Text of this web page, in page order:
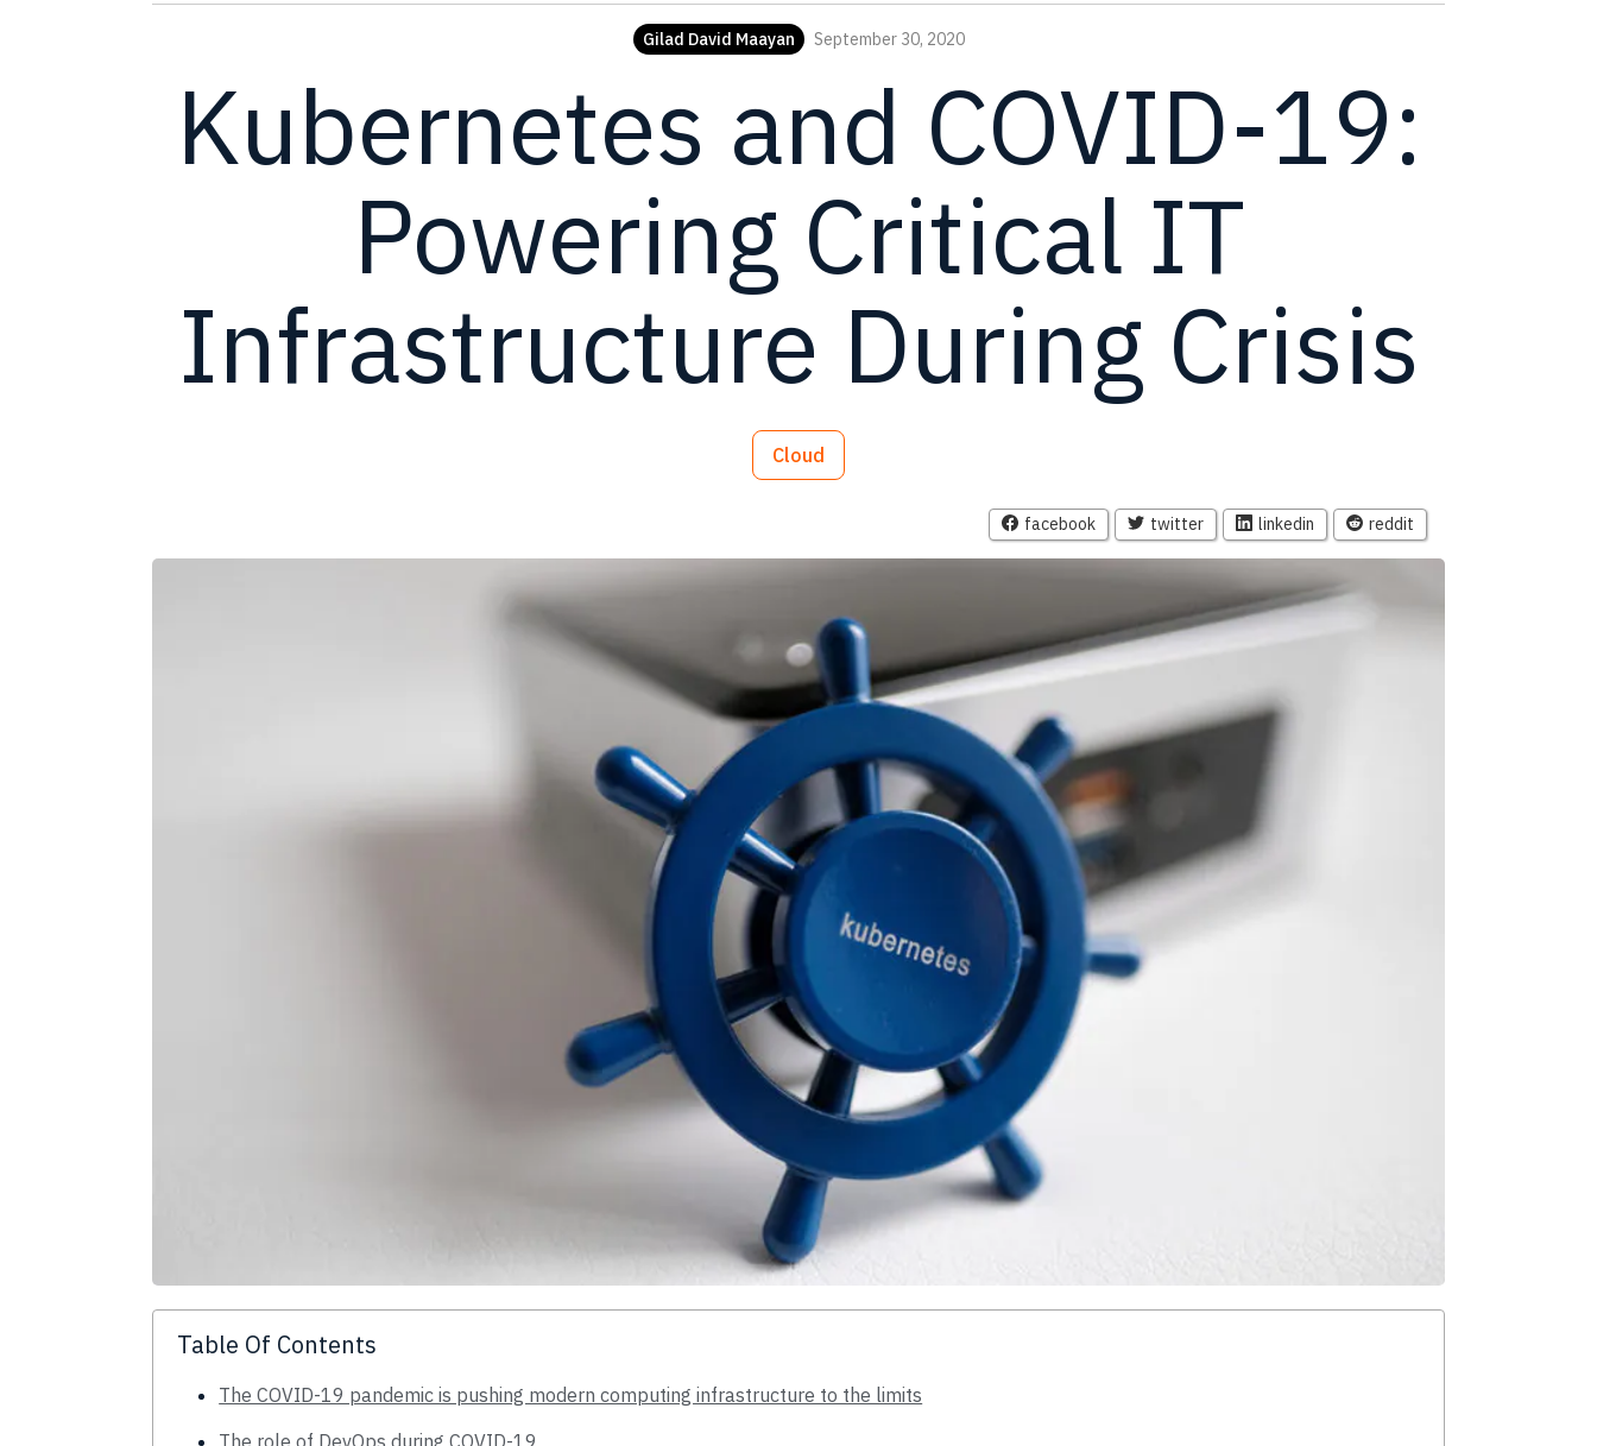
Gilad David Maayan September 30, 2020
Kubernetes and COVID-19:
Powering Critical IT
Infrastructure During Crisis
Cloud
facebook twitter linkedin reddit
Table Of Contents
The COVID-19 pandemic is pushing modern computing infrastructure to the limits
The role of DevOps during COVID-19